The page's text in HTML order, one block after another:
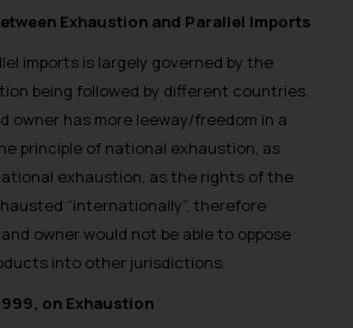
Exhaustion and Parallel Imports
imports is largely governed by the
being followed by different countries.
owner has more leeway/freedom in a
principle of national exhaustion, as
exhaustion, as the rights of the
“internationally”, therefore
owner would not be able to oppose
into other jurisdictions.
on Exhaustion